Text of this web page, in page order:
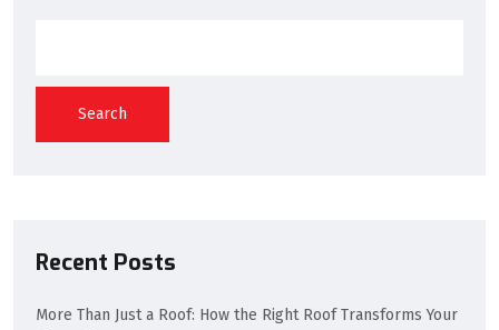
Search
Recent Posts
More Than Just a Roof: How the Right Roof Transforms Your